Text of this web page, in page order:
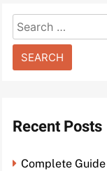
Search
for:
Recent Posts
Complete